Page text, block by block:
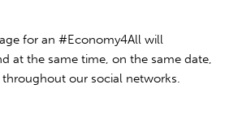
for an #Economy4All will
at the same time, on the same date,
our social networks.